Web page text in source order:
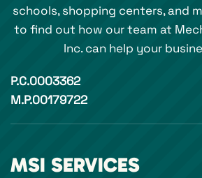
schools, shopping centers, and
to find out how our team at
Inc. can help your
P.C.0003362
M.P.00179722
MSI SERVICES